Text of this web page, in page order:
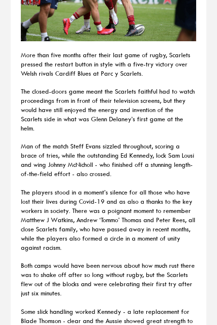
More than five months after their last game of rugby, Scarlets
pressed the restart button in style with a five-try victory over
Welsh rivals Cardiff Blues at Parc y Scarlets.
The closed-doors game meant the Scarlets faithful had to watch
proceedings from in front of their television screens, but they
would have still enjoyed the energy and invention of the
Scarlets side in what was Glenn Delaney’s first game at the
helm.
Man of the match Steff Evans sizzled throughout, scoring a
brace of tries, while the outstanding Ed Kennedy, lock Sam Lousi
and wing Johnny McNicholl - who finished off a stunning length-
of-the-field effort - also crossed.
The players stood in a moment’s silence for all those who have
lost their lives during Covid-19 and as also a thanks to the key
workers in society. There was a poignant moment to remember
Matthew J Watkins, Andrew ‘Tommo’ Thomas and Peter Rees, all
close Scarlets family, who have passed away in recent months,
while the players also formed a circle in a moment of unity
against racism.
Both camps would have been nervous about how much rust there
was to shake off after so long without rugby, but the Scarlets
flew out of the blocks and were celebrating their first try after
just six minutes.
Some slick handling worked Kennedy - a late replacement for
Blade Thomson - clear and the Aussie showed great strength to